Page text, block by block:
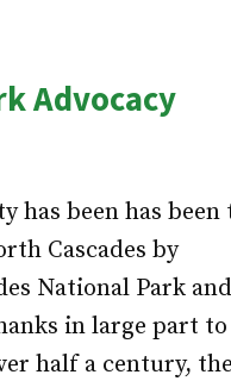
Advocacy
has been has been
Cascades by
National Park and
in large part to
half a century, the